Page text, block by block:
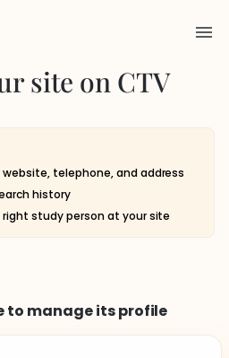
site on CTV
telephone, and address
history
study person at your site
to manage its profile